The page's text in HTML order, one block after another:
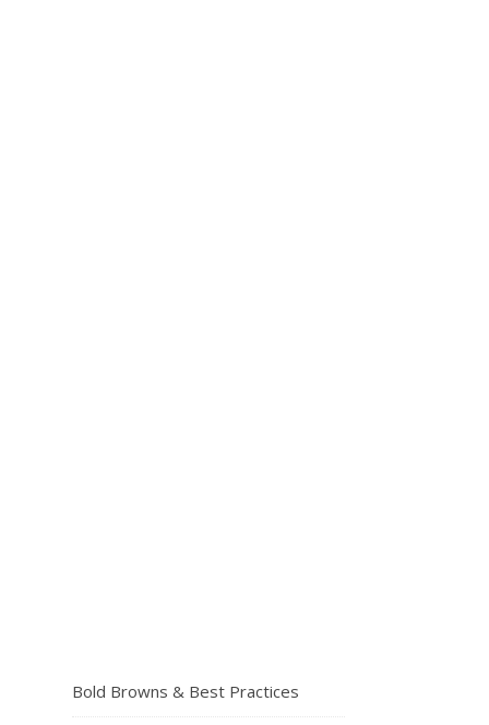
Bold Browns & Best Practices